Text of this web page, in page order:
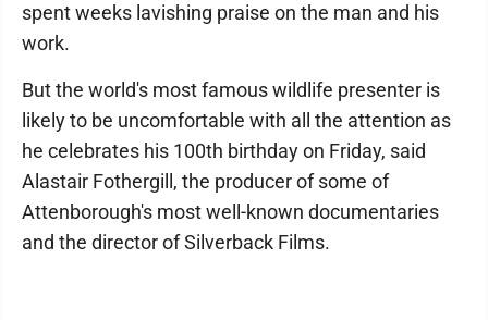
spent weeks lavishing praise on the man and his
work.
But the world's most famous wildlife presenter is
likely to be uncomfortable with all the attention as
he celebrates his 100th birthday on Friday, said
Alastair Fothergill, the producer of some of
Attenborough's most well-known documentaries
and the director of Silverback Films.